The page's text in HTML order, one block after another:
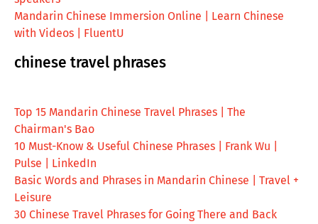
Mandarin Chinese Immersion Online | Learn Chinese
with Videos | FluentU
chinese travel phrases
Top 15 Mandarin Chinese Travel Phrases | The
Chairman's Bao
10 Must-Know & Useful Chinese Phrases | Frank Wu |
Pulse | LinkedIn
Basic Words and Phrases in Mandarin Chinese | Travel +
Leisure
30 Chinese Travel Phrases for Going There and Back